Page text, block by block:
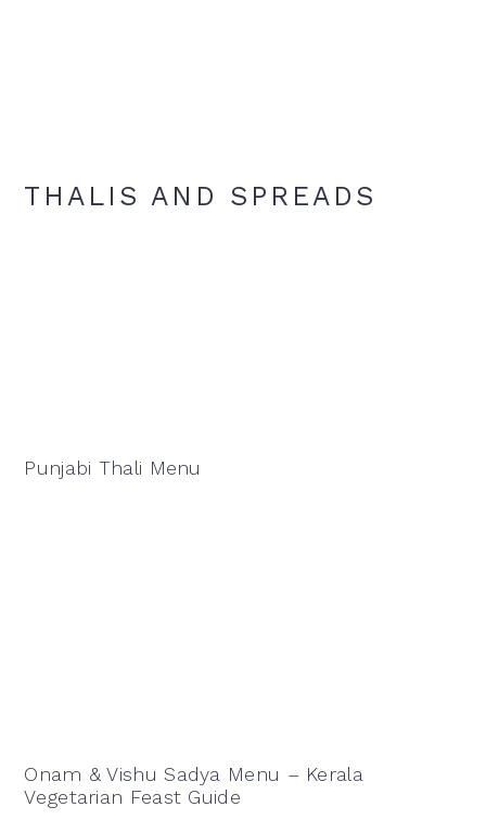
THALIS AND SPREADS
Punjabi Thali Menu
Onam & Vishu Sadya Menu – Kerala
Vegetarian Feast Guide